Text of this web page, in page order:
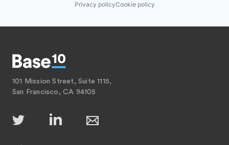
Privacy policyCookie policy
101 Mission Street, Suite 1115,
San Francisco, CA 94105